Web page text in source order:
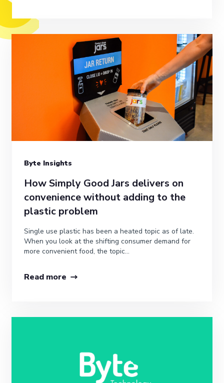
Byte Insights
How Simply Good Jars delivers on
convenience without adding to the
plastic problem
Single use plastic has been a heated topic as of late.
When you look at the shifting consumer demand for
more convenient food, the topic...
Read more